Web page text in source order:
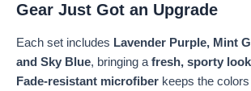
Gear Just Got an Upgrade
Each set includes Lavender Purple, Mint
and Sky Blue, bringing a fresh, sporty look
Fade-resistant microfiber keeps the